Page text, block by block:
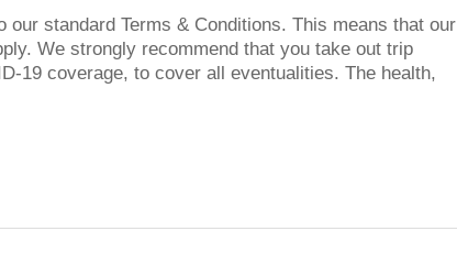
our standard Terms & Conditions. This means that our
We strongly recommend that you take out trip
19 coverage, to cover all eventualities. The health,